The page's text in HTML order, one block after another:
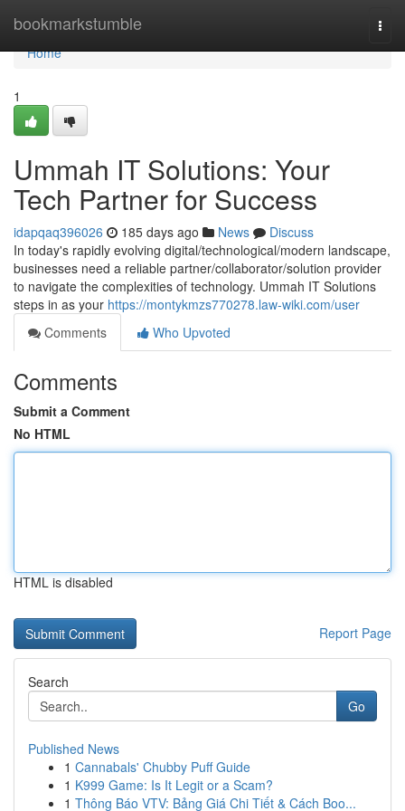
bookmarkstumble
Home
Home
1
Ummah IT Solutions: Your
Tech Partner for Success
idapqaq396026 185 days ago News
Discuss
In today's rapidly evolving digital/technological/modern landscape,
businesses need a reliable partner/collaborator/solution provider
to navigate the complexities of technology. Ummah IT Solutions
steps in as your https://montykmzs770278.law-wiki.com/user
Comments
Who Upvoted
Comments
Submit a Comment
No HTML
HTML is disabled
Report Page
Search
Go
Published News
1 Cannabals' Chubby Puff Guide
1 K999 Game: Is It Legit or a Scam?
1 Thông Báo VTV: Bảng Giá Chi Tiết & Cách Boo...